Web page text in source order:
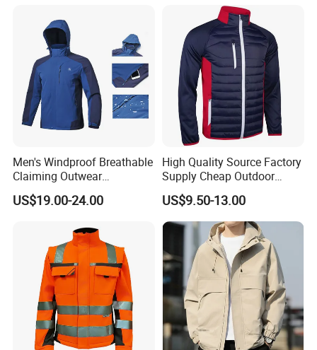
Men's Windproof Breathable
Claiming Outwear
Waterproof Sport Outdoor
Jacket with High Soft
US$19.00-24.00
High Quality Source Factory
Supply Cheap Outdoor
Winter Warm Jacket
US$9.50-13.00